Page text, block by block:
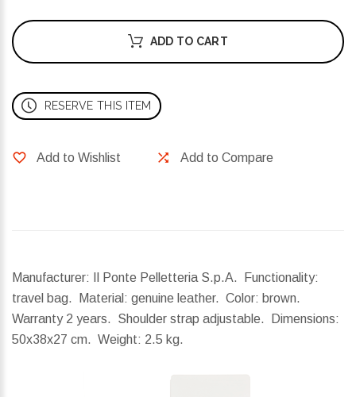
ADD TO CART
RESERVE THIS ITEM
Add to Wishlist Add to Compare
Manufacturer: Il Ponte Pelletteria S.p.A. Functionality:
travel bag. Material: genuine leather. Color: brown.
Warranty 2 years. Shoulder strap adjustable.
Dimensions:
50x38x27 cm. Weight: 2.5 kg.